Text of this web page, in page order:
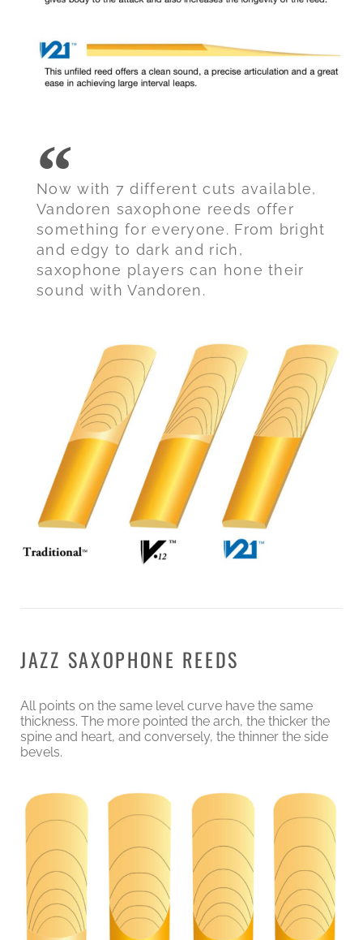
Now with 7 different cuts available,
Vandoren saxophone reeds offer
something for everyone. From bright
and edgy to dark and rich,
saxophone players can hone their
sound with Vandoren.
JAZZ SAXOPHONE REEDS
All points on the same level curve have the same
thickness. The more pointed the arch, the thicker the
spine and heart, and conversely, the thinner the side
bevels.